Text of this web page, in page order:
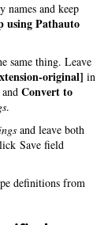
names and keep
using Pathauto
same thing. Leave
original] in
and Convert to
.
and leave both
Save field
definitions from